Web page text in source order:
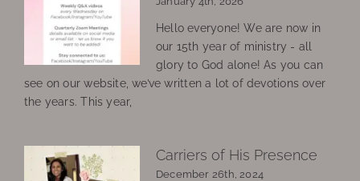
Hello everyone! We are now in
our 15th year of ministry - all
glory to God alone! As you can
see on our website, we’ve written a lot of devotions over
the years. This year,
Carriers of His Presence
December 26th, 2024